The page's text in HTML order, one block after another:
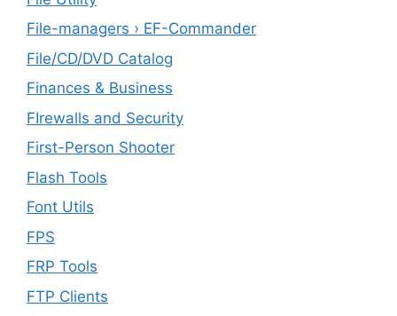
File-managers › EF-Commander
File/CD/DVD Catalog
Finances & Business
FIrewalls and Security
First-Person Shooter
Flash Tools
Font Utils
FPS
FRP Tools
FTP Clients